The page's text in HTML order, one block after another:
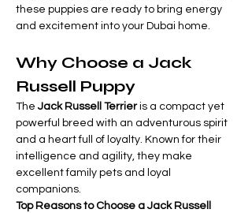
these puppies are ready to bring energy
and excitement into your Dubai home.
Why Choose a Jack
Russell Puppy
The Jack Russell Terrier is a compact yet
powerful breed with an adventurous spirit
and a heart full of loyalty. Known for their
intelligence and agility, they make
excellent family pets and loyal
companions.
Top Reasons to Choose a Jack Russell